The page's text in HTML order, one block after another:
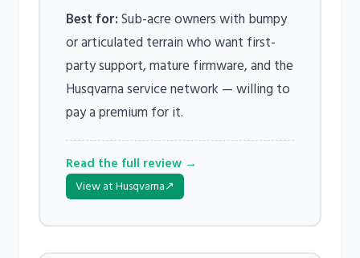
Best for:Sub-acre owners with bumpy
or articulated terrain who want first-
party support, mature firmware, and the
Husqvarna service network — willing to
pay a premium for it.
Read the full review →
View at Husqvarna↗